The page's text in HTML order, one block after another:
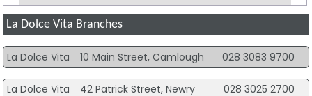
La Dolce Vita Branches
La Dolce Vita 10 Main Street, Camlough 028 3083 9700
La Dolce Vita 42 Patrick Street, Newry 028 3025 2700